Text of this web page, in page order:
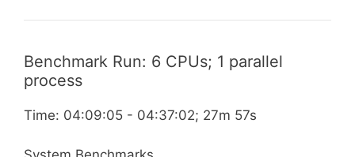
Benchmark Run: 6 CPUs; 1 parallel
process
Time: 04:09:05 - 04:37:02; 27m 57s